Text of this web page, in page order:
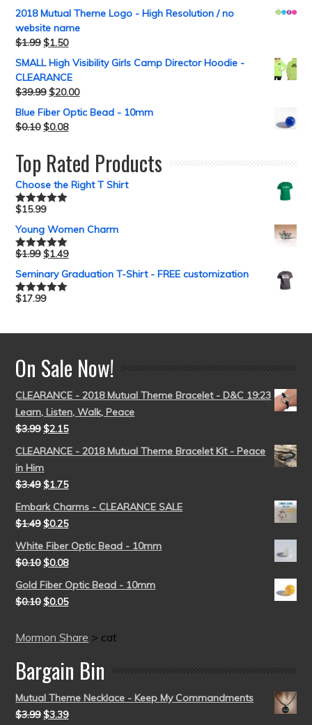
2018 Mutual Theme Logo - High Resolution / no
website name
$1.99 $1.50
SMALL High Visibility Girls Camp Director Hoodie -
CLEARANCE
$39.99 $20.00
Blue Fiber Optic Bead - 10mm
$0.10 $0.08
Top Rated Products
Choose the Right T Shirt
Rated5.00
$15.99
Young Women Charm
Rated5.00
$1.99 $1.49
Seminary Graduation T-Shirt - FREE customization
Rated5.00
$17.99
On Sale Now!
CLEARANCE - 2018 Mutual Theme Bracelet - D&C 19:23
Learn, Listen, Walk, Peace
$3.99 $2.15
CLEARANCE - 2018 Mutual Theme Bracelet Kit - Peace
in Him
$3.49 $1.75
Embark Charms - CLEARANCE SALE
$1.49 $0.25
White Fiber Optic Bead - 10mm
$0.10 $0.08
Gold Fiber Optic Bead - 10mm
$0.10 $0.05
Mormon Share > cat
Bargain Bin
Mutual Theme Necklace - Keep My Commandments
$3.99 $3.39